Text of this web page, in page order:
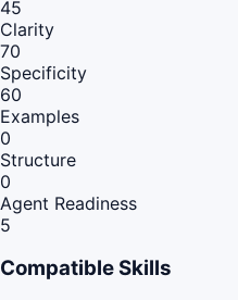
45
Clarity
70
Specificity
60
Examples
0
Structure
0
Agent Readiness
5
Compatible Skills